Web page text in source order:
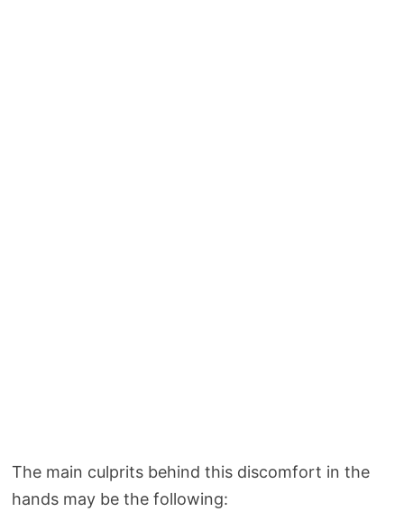
The main culprits behind this discomfort in the
hands may be the following: